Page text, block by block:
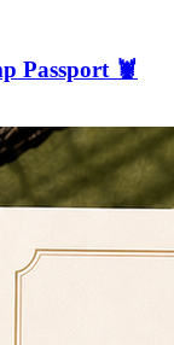
Passport 🦞